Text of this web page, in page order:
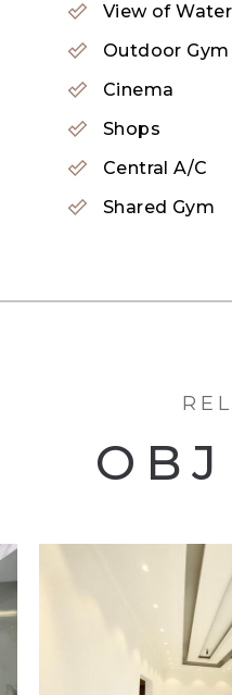
its residential
relaxation and
also available.
View of Water
Outdoor
Cinema
Shops
Central A/C
Shared Gym